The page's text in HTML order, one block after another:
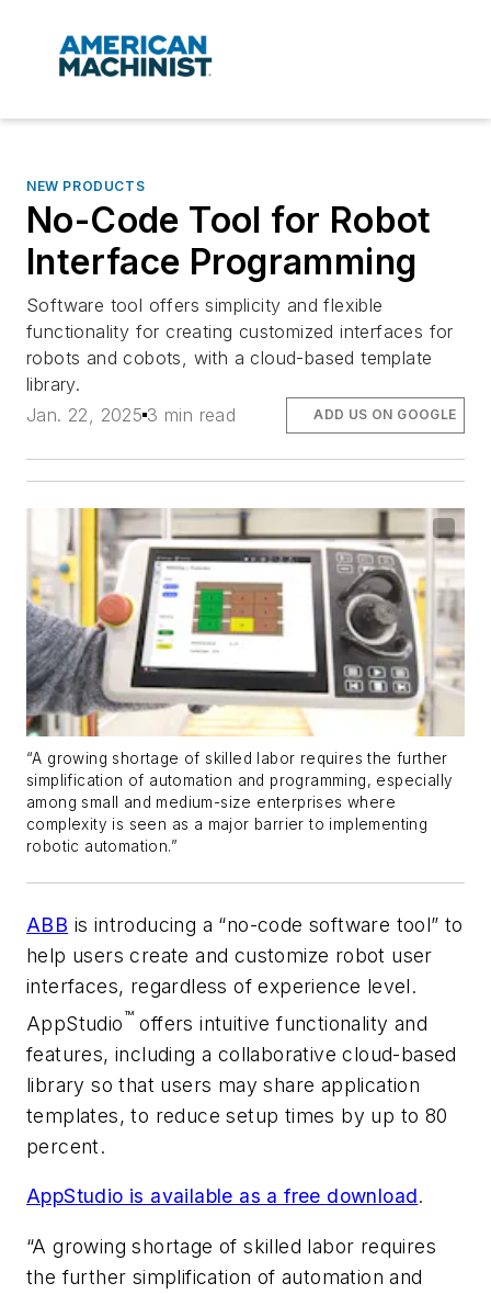
NEW PRODUCTS
No-Code Tool for Robot
Interface Programming
Software tool offers simplicity and flexible
functionality for creating customized interfaces for
robots and cobots, with a cloud-based template
library.
Jan. 22, 2025 3 min read ADD US ON GOOGLE
“A growing shortage of skilled labor requires the further
simplification of automation and programming, especially
among small and medium-size enterprises where
complexity is seen as a major barrier to implementing
robotic automation.”
ABB is introducing a “no-code software tool” to
help users create and customize robot user
interfaces, regardless of experience level.
AppStudio™ offers intuitive functionality and
features, including a collaborative cloud-based
library so that users may share application
templates, to reduce setup times by up to 80
percent.
AppStudio is available as a free download.
“A growing shortage of skilled labor requires
the further simplification of automation and